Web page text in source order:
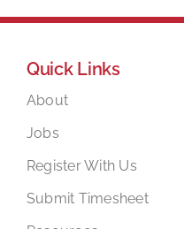
Jobs
Candidates
Quick Links
About
Jobs
Register With Us
Submit Timesheet